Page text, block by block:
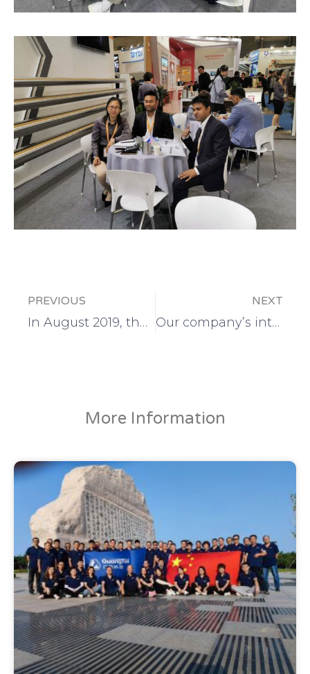
PREVIOUS
In August 2019, the 8th China Innovation and Entrepreneurship Competition for Small and Medium Enterprises in Shandong Province
NEXT
Our company’s intellectual property certification came to a successful conclusion
More Information